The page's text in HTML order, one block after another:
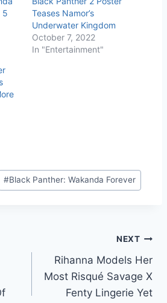
5
Teases Namor’s
Underwater Kingdom
October 7, 2022
In "Entertainment"
#Black Panther: Wakanda Forever
NEXT
Rihanna Models Her
Most Risqué Savage X
Fenty Lingerie Yet